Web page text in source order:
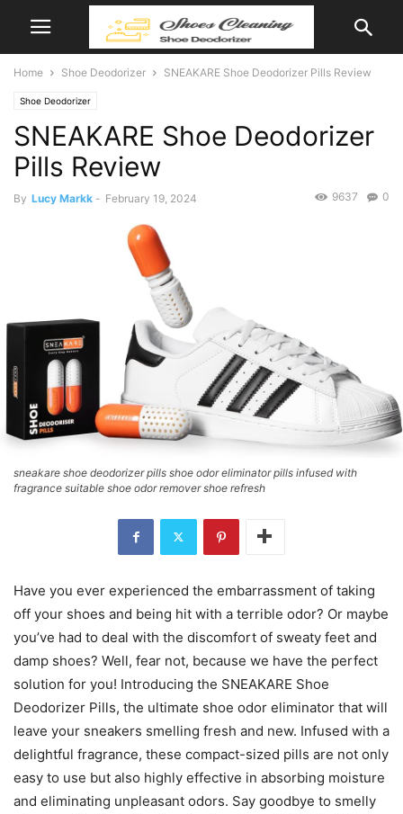
Home Shoe Deodorizer SNEAKARE Shoe Deodorizer Pills Review
Shoe Deodorizer
SNEAKARE Shoe Deodorizer
Pills Review
By Lucy Markk - February 19, 2024 0
9637
sneakare shoe deodorizer pills shoe odor eliminator pills infused with
fragrance suitable shoe odor remover shoe refresh
Have you ever experienced the embarrassment of taking
off your shoes and being hit with a terrible odor? Or maybe
you’ve had to deal with the discomfort of sweaty feet and
damp shoes? Well, fear not, because we have the perfect
solution for you! Introducing the SNEAKARE Shoe
Deodorizer Pills, the ultimate shoe odor eliminator that will
leave your sneakers smelling fresh and new. Infused with a
delightful fragrance, these compact-sized pills are not only
easy to use but also highly effective in absorbing moisture
and eliminating unpleasant odors. Say goodbye to smelly